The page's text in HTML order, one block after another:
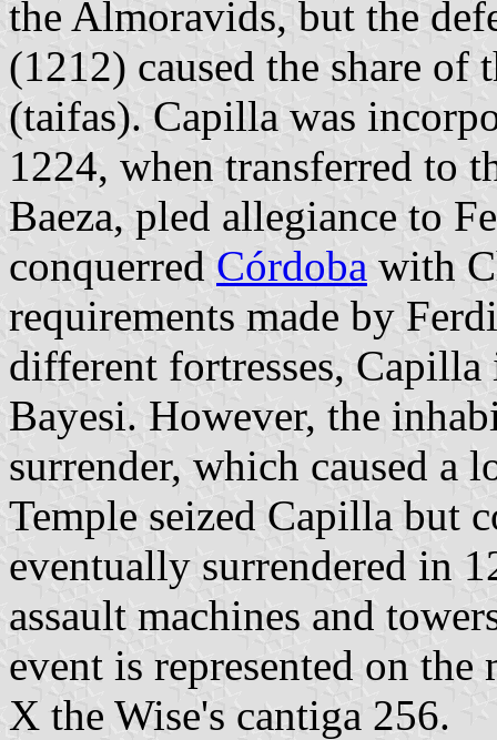
the Almoravids, but the
(1212) caused the share of
(taifas). Capilla was
1224, when transferred to
Baeza, pled allegiance to
conquerred Córdoba with
requirements made by
different fortresses,
Bayesi. However, the
surrender, which caused a
Temple seized Capilla but
eventually surrendered in
assault machines and
event is represented on
X the Wise's cantiga 256.